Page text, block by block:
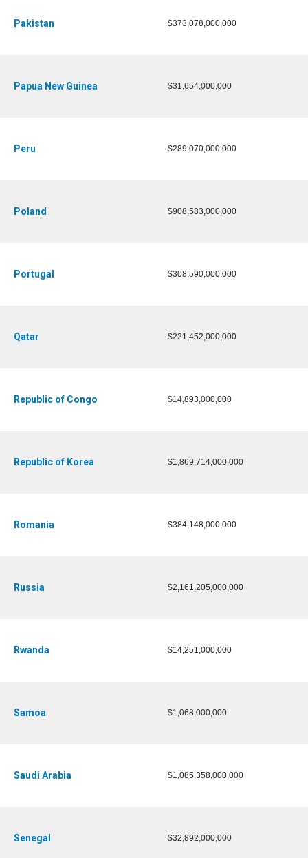
Pakistan $373,078,000,000
Papua New Guinea $31,654,000,000
Peru $289,070,000,000
Poland $908,583,000,000
Portugal $308,590,000,000
Qatar $221,452,000,000
Republic of Congo $14,893,000,000
Republic of Korea $1,869,714,000,000
Romania $384,148,000,000
Russia $2,161,205,000,000
Rwanda $14,251,000,000
Samoa $1,068,000,000
Saudi Arabia $1,085,358,000,000
Senegal $32,892,000,000